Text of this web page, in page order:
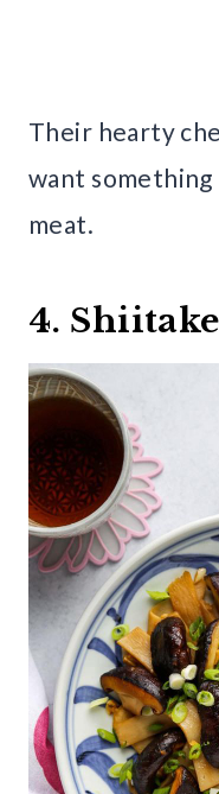
Their hearty
want
meat.
4. Shiitake